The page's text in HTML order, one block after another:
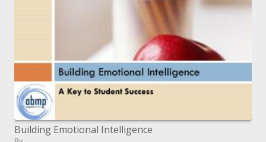
Building Emotional Intelligence